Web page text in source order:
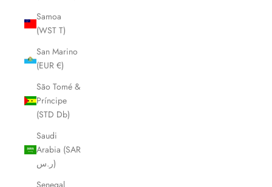
Samoa
(WST T)
San Marino
(EUR €)
São Tomé &
Príncipe
(STD Db)
Saudi
Arabia (SAR
ر.س)